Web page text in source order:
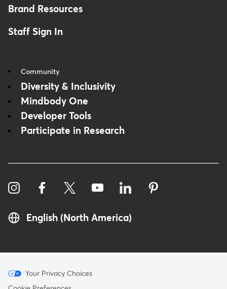
Brand Resources
Staff Sign In
Community
Diversity & Inclusivity
Mindbody One
Developer Tools
Participate in Research
English (North America)
MenuYour Privacy Choices